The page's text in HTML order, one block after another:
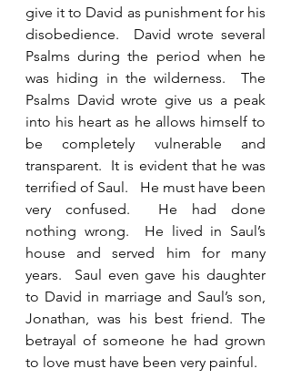
give it to David as punishment for his
disobedience.  David wrote several
Psalms during the period when he
was hiding in the wilderness.  The
Psalms David wrote give us a peak
into his heart as he allows himself to
be completely vulnerable and
transparent.  It is evident that he was
terrified of Saul.   He must have been
very confused.  He had done
nothing wrong.  He lived in Saul’s
house and served him for many
years.  Saul even gave his daughter
to David in marriage and Saul’s son,
Jonathan, was his best friend. The
betrayal of someone he had grown